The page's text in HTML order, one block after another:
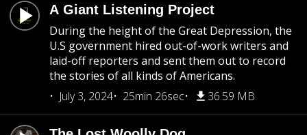
A Giant Listening Project
During the height of the Great Depression, the
U.S government hired out-of-work writers and
laid-off reporters and sent them out to record
the stories of all kinds of Americans.
July 3, 2024
25min 26sec 36.59 MB